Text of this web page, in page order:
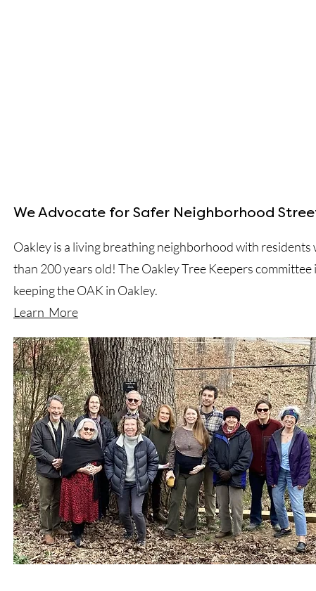
We Advocate for Safer Neighborhood
Oakley is a living breathing neighborhood with residents
than 200 years old! The Oakley Tree Keepers committee
keeping the OAK in Oakley.
Learn More